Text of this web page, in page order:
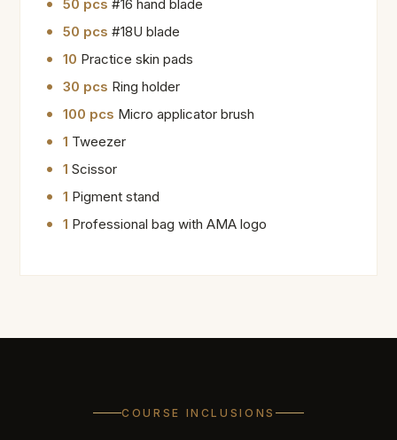
50 pcs #16 hand blade
50 pcs #18U blade
10 Practice skin pads
30 pcs Ring holder
100 pcs Micro applicator brush
1 Tweezer
1 Scissor
1 Pigment stand
1 Professional bag with AMA logo
COURSE INCLUSIONS